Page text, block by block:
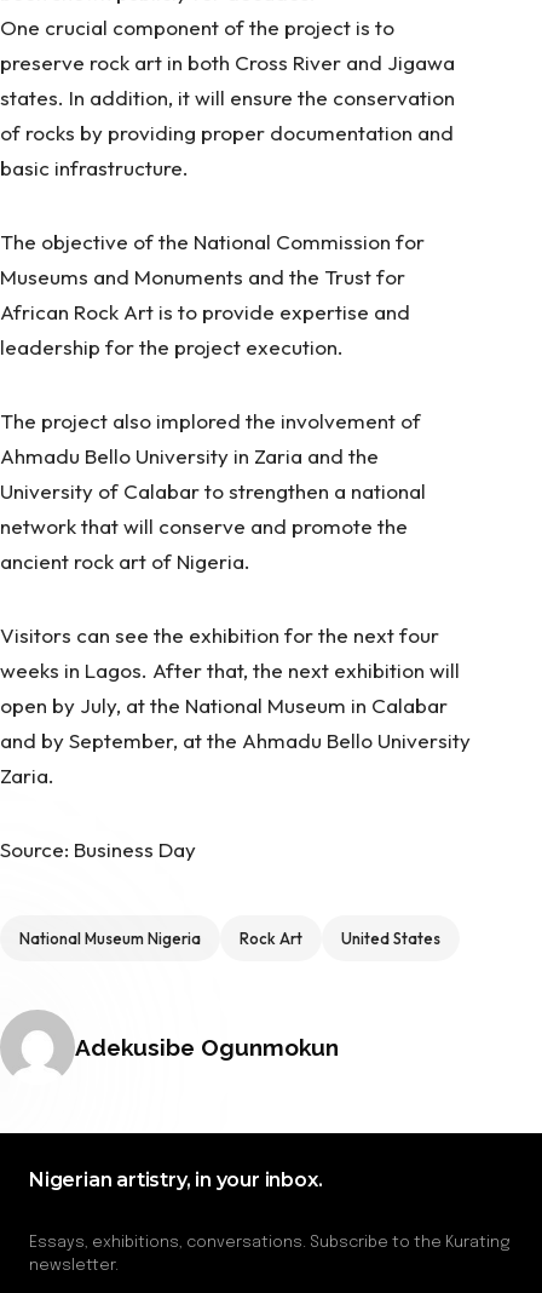
One crucial component of the project is to
preserve rock art in both Cross River and Jigawa
states. In addition, it will ensure the conservation
of rocks by providing proper documentation and
basic infrastructure.
The objective of the National Commission for
Museums and Monuments and the Trust for
African Rock Art is to provide expertise and
leadership for the project execution.
The project also implored the involvement of
Ahmadu Bello University in Zaria and the
University of Calabar to strengthen a national
network that will conserve and promote the
ancient rock art of Nigeria.
Visitors can see the exhibition for the next four
weeks in Lagos. After that, the next exhibition will
open by July, at the National Museum in Calabar
and by September, at the Ahmadu Bello University
Zaria.
Source: Business Day
Tags
National Museum Nigeria Rock Art United States
Posted by
Adekusibe Ogunmokun
Nigerian artistry, in your inbox.
Essays, exhibitions, conversations. Subscribe to the Kurating
newsletter.